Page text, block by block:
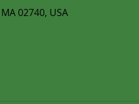
02740, USA